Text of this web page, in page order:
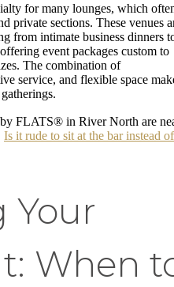
for many lounges, which
private sections. These venues
from intimate business dinners
event packages custom to
The combination of
service, and flexible space
FLATS® in River North are
Is it rude to sit at the bar instead
Your
When